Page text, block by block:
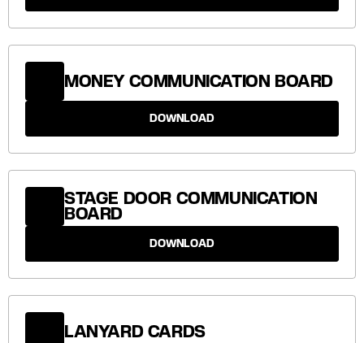
MONEY COMMUNICATION BOARD
DOWNLOAD
STAGE DOOR COMMUNICATION
BOARD
DOWNLOAD
LANYARD CARDS